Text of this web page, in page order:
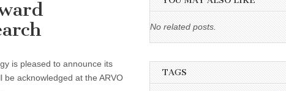
is pleased to announce its
be acknowledged at the ARVO
No related posts.
TAGS